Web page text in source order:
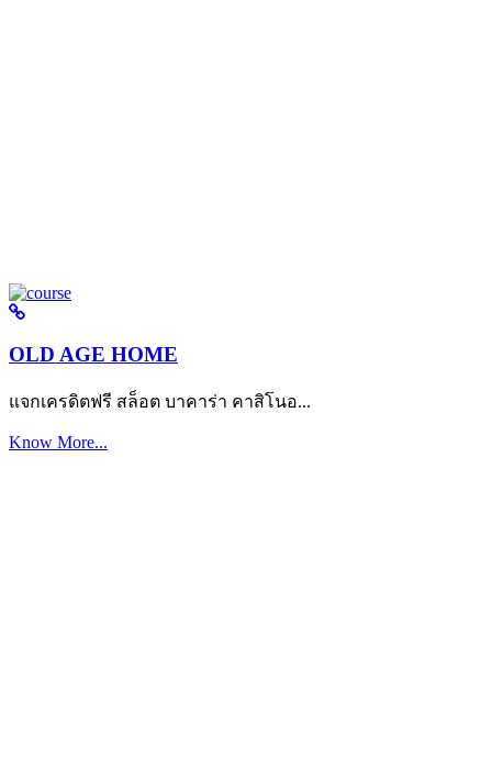
OLD AGE HOME
แจกเครดิตฟรี สล็อต บาคาร่า คาสิโนอ...
Know More...